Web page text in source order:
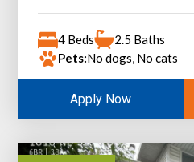
4 Beds
2.5 Baths
Pets:No dogs, No cats
Apply Now